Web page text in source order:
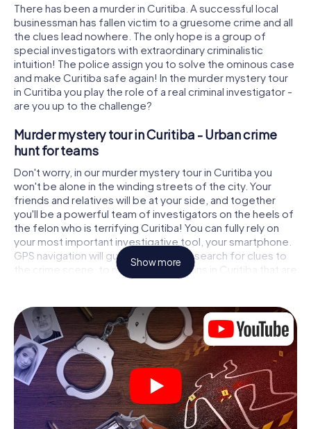
There has been a murder in Curitiba. A successful local
businessman has fallen victim to a gruesome crime and all
the clues lead nowhere. The only hope is a group of
special investigators with extraordinary criminalistic
intuition! The police assign you to solve the ominous case
and make Curitiba safe again! In the murder mystery tour
in Curitiba you play the role of a real criminal investigator -
are you up to the challenge?
Murder mystery tour in Curitiba - Urban crime
hunt for teams
Don't worry, in our murder mystery tour in Curitiba you
won't be alone in the winding streets of the city. Your
friends and relatives will be at your side, and together
you'll be a powerful team of investigators on the heels of
the felon who is terrifying Curitiba! You can fully rely on
your most important investigative tool, your smartphone.
GPS navigation will guide you on your search for clues to
the crime scene, to numerous locations in Curitiba that are
connected to the crime, and finally to the murderer. At
solving the case piece by piece. Unlike a classic murder
mystery dinner in Curitiba, you control the action, move
around in the fresh air and discover the city with
completely new eyes.
Interactive CSI game in Curitiba
You'll be amazed at what the myCityHunt murder mystery
tour in Curitiba brings out of your smartphones! Whether
Show more